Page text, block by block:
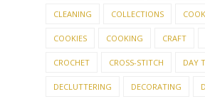
COOKIES COOKING CRAFT
CROCHET CROSS-STITCH DAY
DECLUTTERING DECORATING
DESIGNER SPOTLIGHT DESSERT